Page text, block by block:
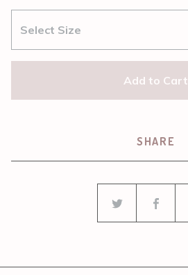
Add to Cart
SHARE